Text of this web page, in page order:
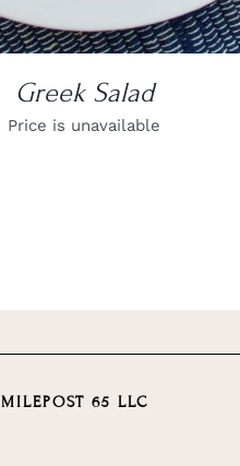
Greek Salad
Price is unavailable
MILEPOST 65 LLC